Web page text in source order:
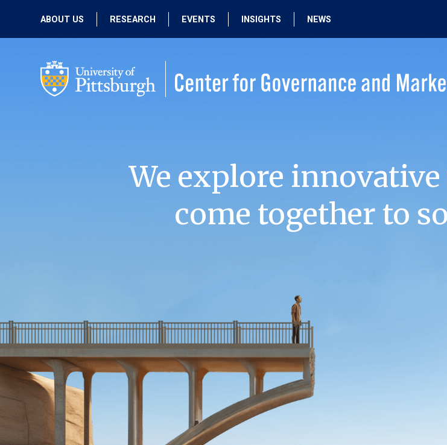
ABOUT US
PEOPLE
RESEARCH
PAST RESEARCH
EVENTS
PAST EVENTS
INSIGHTS NEWS
We explore
come together to